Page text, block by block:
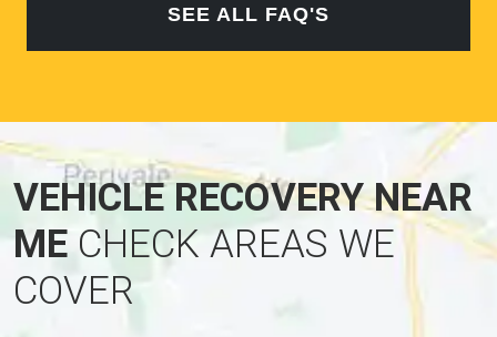
SEE ALL FAQ'S
VEHICLE RECOVERY NEAR
MECHECK AREAS WE
COVER